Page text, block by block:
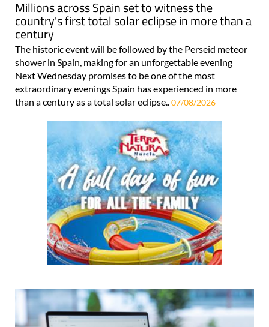
Millions across Spain set to witness the
country's first total solar eclipse in more than a
century
The historic event will be followed by the Perseid meteor
shower in Spain, making for an unforgettable evening
Next Wednesday promises to be one of the most
extraordinary evenings Spain has experienced in more
than a century as a total solar eclipse..07/08/2026